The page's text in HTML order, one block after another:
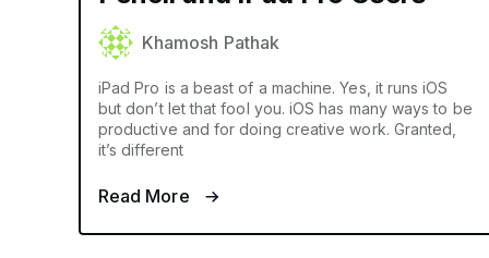
Khamosh Pathak
iPad Pro is a beast of a machine. Yes, it runs iOS
but don’t let that fool you. iOS has many ways to be
productive and for doing creative work. Granted,
it’s different
Read More